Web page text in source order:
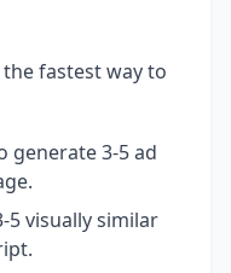
fastest way to
generate 3-5 ad
5 visually similar